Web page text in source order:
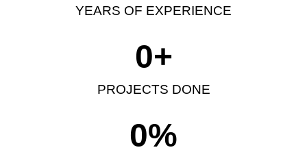
YEARS OF EXPERIENCE
PROJECTS DONE
0+
0%